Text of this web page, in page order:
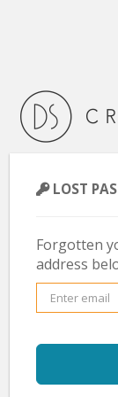
LOST
Forgotten
address